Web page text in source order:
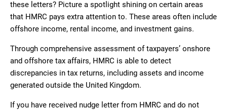
these letters? Picture a spotlight shining on certain areas
that HMRC pays extra attention to. These areas often include
offshore income, rental income, and investment gains.
Through comprehensive assessment of taxpayers’ onshore
and offshore tax affairs, HMRC is able to detect
discrepancies in tax returns, including assets and income
generated outside the United Kingdom.
If you have received nudge letter from HMRC and do not